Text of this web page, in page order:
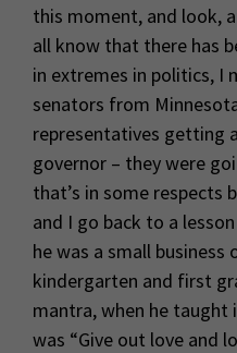
this moment, and look,
all know that there has
in extremes in politics, I
senators from
representatives getting
governor – they were
that’s in some respects
and I go back to a
he was a small business
kindergarten and first
mantra, when he taught
was “Give out love and